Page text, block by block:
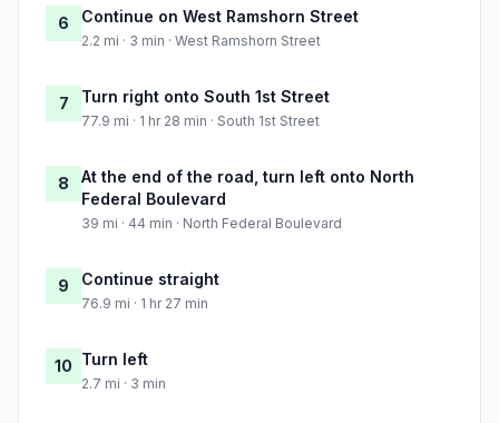
6 Continue on West Ramshorn Street
2.2 mi · 3 min · West Ramshorn Street
7 Turn right onto South 1st Street
77.9 mi · 1 hr 28 min · South 1st Street
8
At the end of the road, turn left onto North
Federal Boulevard
39 mi · 44 min · North Federal Boulevard
9 Continue straight
76.9 mi · 1 hr 27 min
10 Turn left
2.7 mi · 3 min